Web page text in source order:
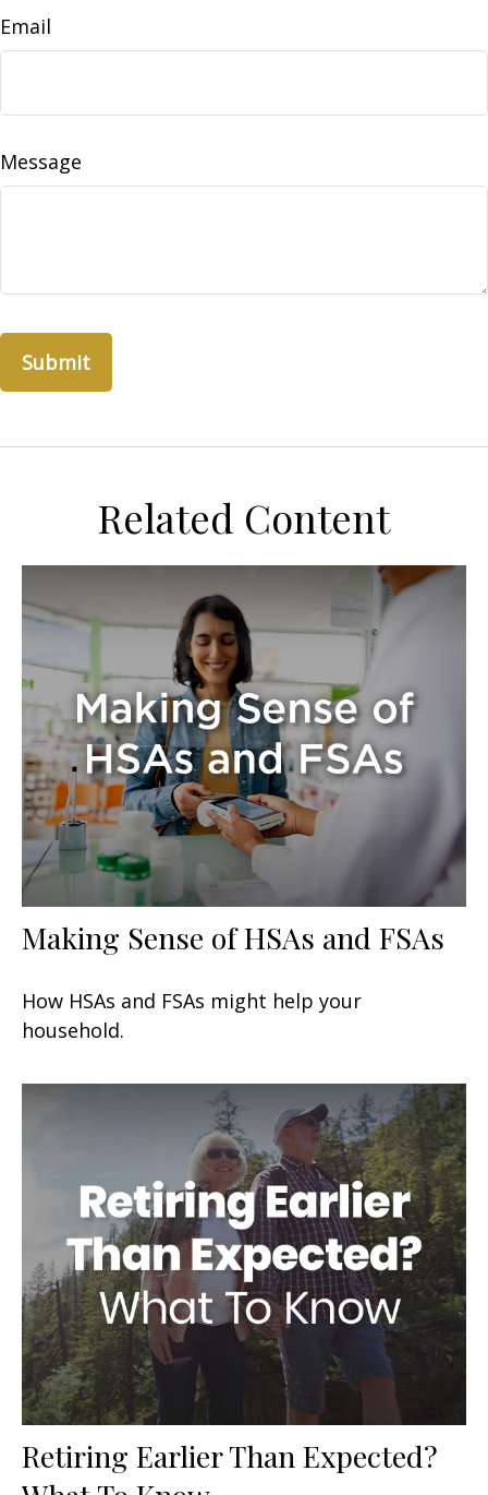
Email
Message
Related Content
Making Sense of HSAs and FSAs
How HSAs and FSAs might help your
household.
Retiring Earlier Than Expected?